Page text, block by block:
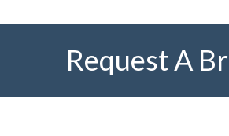
Request A